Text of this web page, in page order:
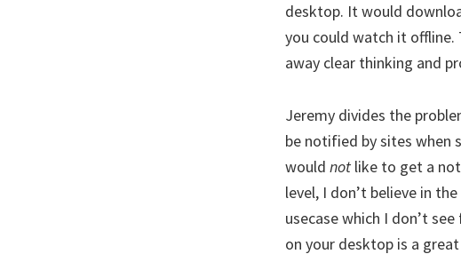
desktop. It would
you could watch it
away clear thinking and
Jeremy divides the
be notified by sites when
would not like to get a
level, I don’t believe in
usecase which I don’t
on your desktop is a